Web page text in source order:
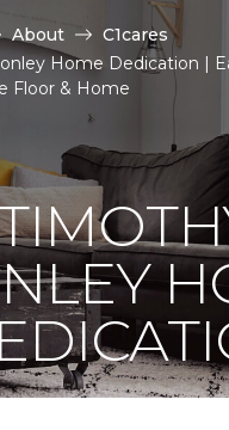
About
C1cares
Home Dedication |
Floor & Home